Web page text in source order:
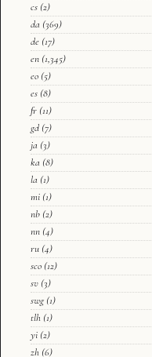
cs (2)
da (369)
de (17)
en (1,345)
eo (5)
es (8)
fr (11)
gd (7)
ja (3)
ka (8)
la (1)
mi (1)
nb (2)
nn (4)
ru (4)
sco (12)
sv (3)
swg (1)
tlh (1)
yi (2)
zh (6)